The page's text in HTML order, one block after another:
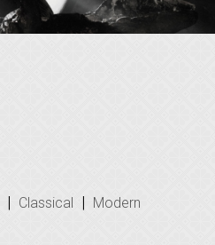
| Classical | Modern